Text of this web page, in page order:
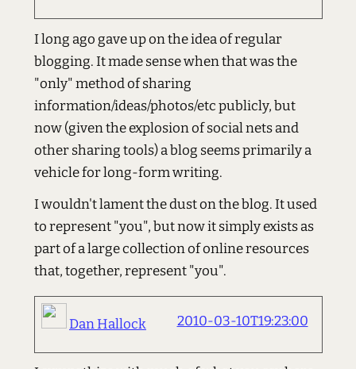
I long ago gave up on the idea of regular
blogging. It made sense when that was the
"only" method of sharing
information/ideas/photos/etc publicly, but
now (given the explosion of social nets and
other sharing tools) a blog seems primarily a
vehicle for long-form writing.
I wouldn't lament the dust on the blog. It used
to represent "you", but now it simply exists as
part of a large collection of online resources
that, together, represent "you".
Dan Hallock 2010-03-10T19:23:00